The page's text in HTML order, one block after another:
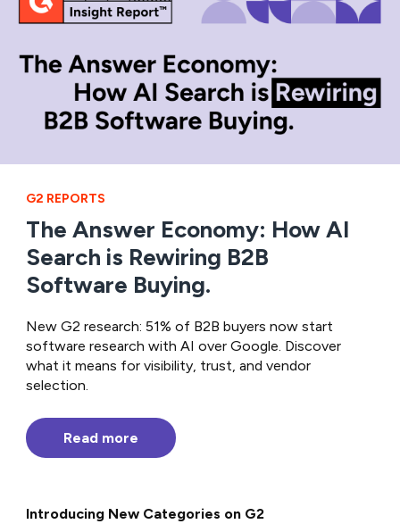
G2 REPORTS
The Answer Economy: How AI
Search is Rewiring B2B
Software Buying.
New G2 research: 51% of B2B buyers now start
software research with AI over Google. Discover
what it means for visibility, trust, and vendor
selection.
Read more
Introducing New Categories on G2